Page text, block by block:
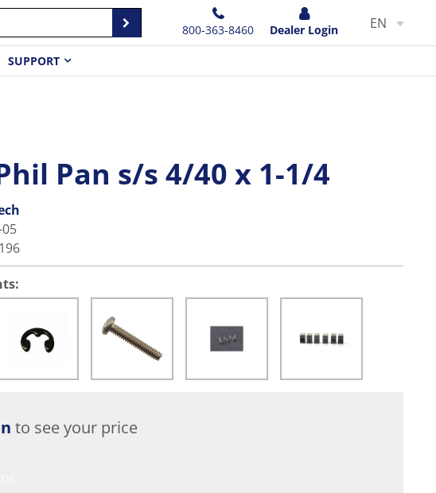
800-363-8460 Dealer Login EN
SUPPORT
Pan s/s 4/40 x 1-1/4
to see your price